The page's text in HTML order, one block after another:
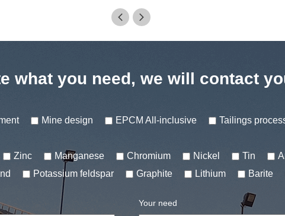
 
what you need, we will contact
Mine design EPCM All-inclusive Tailings
Zinc Manganese Chromium Nickel Tin
Potassium feldspar Graphite Lithium Barite
Your need